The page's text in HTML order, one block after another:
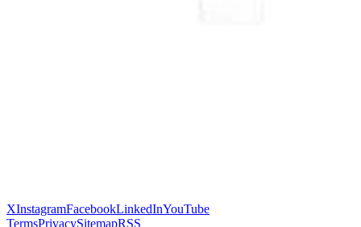
XInstagramFacebookLinkedInYouTube
TermsPrivacySitemapRSS